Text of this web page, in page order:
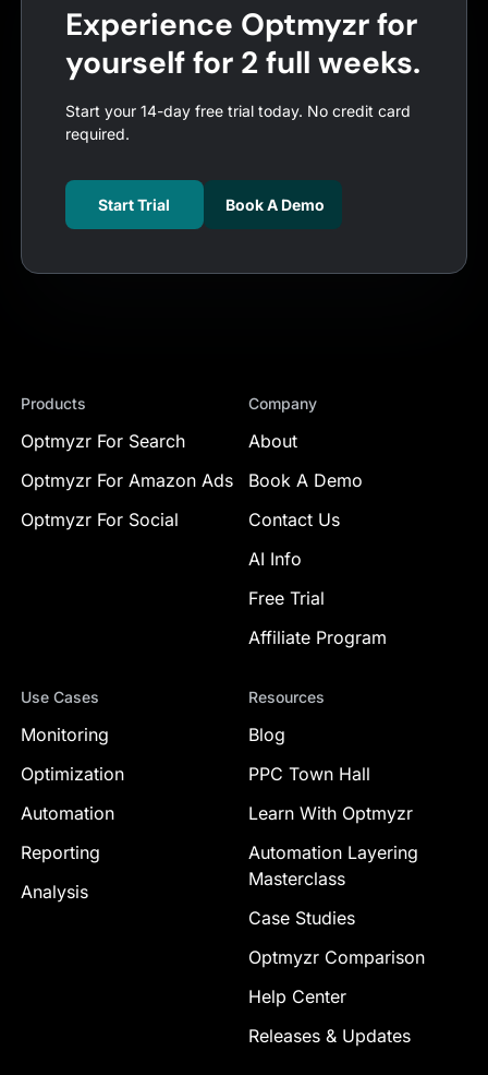
Experience Optmyzr for
yourself for 2 full weeks.
Start your 14-day free trial today. No credit card
required.
Start Trial Book A Demo
Products
Optmyzr For Search
Optmyzr For Amazon Ads
Optmyzr For Social
Company
About
Book A Demo
Contact Us
AI Info
Free Trial
Affiliate Program
Use Cases
Monitoring
Optimization
Automation
Reporting
Analysis
Resources
Blog
PPC Town Hall
Learn With Optmyzr
Automation Layering
Masterclass
Case Studies
Optmyzr Comparison
Help Center
Releases & Updates